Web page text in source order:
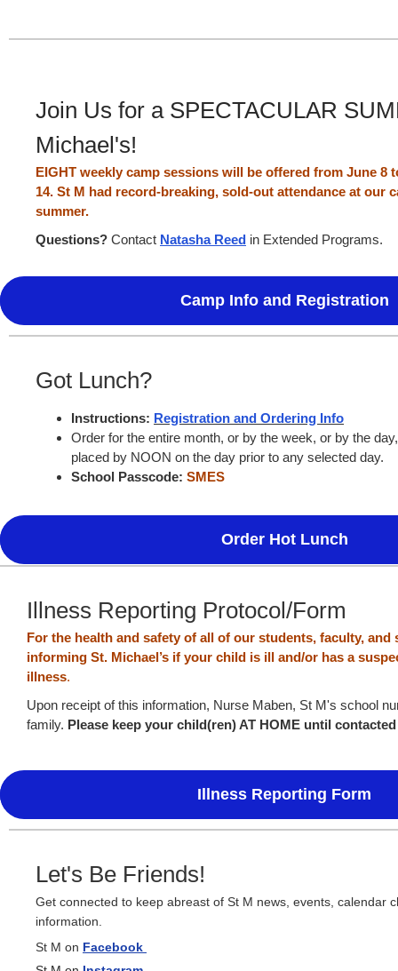
Join Us for a SPECTACULAR
Michael's!
EIGHT weekly camp sessions will be offered from June 8
14. St M had record-breaking, sold-out attendance at our
summer.
Questions? Contact Natasha Reed in Extended Programs.
Camp Info and Registration
Got Lunch?
Instructions: Registration and Ordering Info
Order for the entire month, or by the week, or by the
placed by NOON on the day prior to any selected day.
School Passcode: SMES
Order Hot Lunch
Illness Reporting Protocol/Form
For the health and safety of all of our students, faculty, and
informing St. Michael’s if your child is ill and/or has a
illness.
Upon receipt of this information, Nurse Maben, St M's school
family. Please keep your child(ren) AT HOME until
Illness Reporting Form
Let's Be Friends!
Get connected to keep abreast of St M news, events, calendar
information.
St M on Facebook